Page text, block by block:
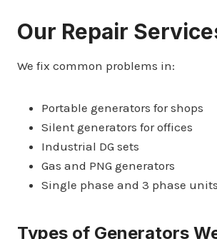
Our Repair
We fix common problems in:
Portable generators for shops
Silent generators for offices
Industrial DG sets
Gas and PNG generators
Single phase and 3 phase units
Types of Generators